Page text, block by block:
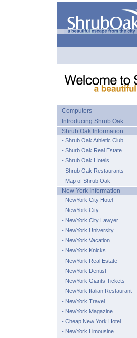
Computers
Introducing Shrub Oak
Shrub Oak Information
- Shrub Oak Athletic Club
- Shurb Oak Real Estate
- Shrub Oak Hotels
- Shrub Oak Restaurants
- Map of Shrub Oak
New York Information
- NewYork City Hotel
- NewYork City
- NewYork City Lawyer
- NewYork University
- NewYork Vacation
- NewYork Knicks
- NewYork Real Estate
- NewYork Dentist
- NewYork Giants Tickets
- NewYork Italian Restaurant
- NewYork Travel
- NewYork Magazine
- Cheap New York Hotel
- NewYork Limousine